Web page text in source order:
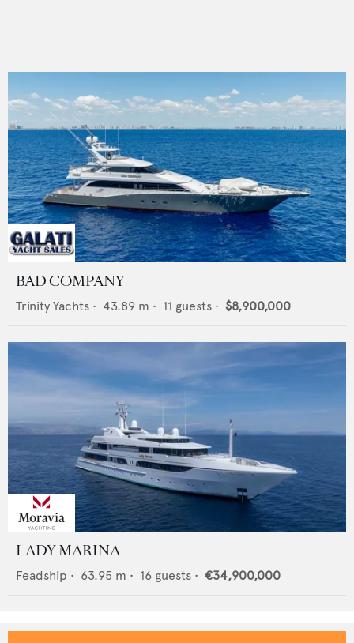
BAD COMPANY
Trinity Yachts • 43.89 m • 11 guests • $8,900,000
LADY MARINA
Feadship • 63.95 m • 16 guests • €34,900,000